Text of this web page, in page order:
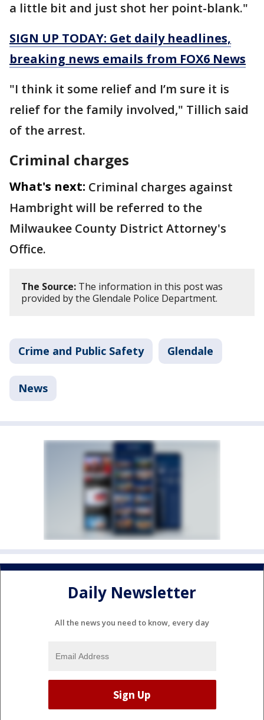
a little bit and just shot her point-blank."
SIGN UP TODAY: Get daily headlines,
breaking news emails from FOX6 News
"I think it some relief and I’m sure it is
relief for the family involved," Tillich said
of the arrest.
Criminal charges
What's next: Criminal charges against
Hambright will be referred to the
Milwaukee County District Attorney's
Office.
The Source: The information in this post was
provided by the Glendale Police Department.
Crime and Public Safety Glendale
News
Daily Newsletter
All the news you need to know, every day